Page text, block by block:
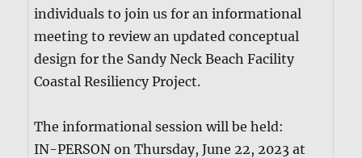
indi­vid­u­als to join us for an infor­ma­tion­al
meet­ing to review an updat­ed con­cep­tu­al
design for the Sandy Neck Beach Facil­i­ty
Coastal Resilien­cy Project.
The infor­ma­tion­al ses­sion will be held:
IN-PERSON on Thurs­day, June 22, 2023 at